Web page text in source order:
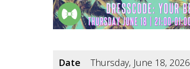
Date Thursday, June 18, 2026